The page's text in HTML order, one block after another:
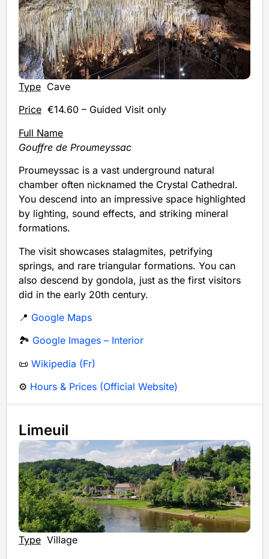
Type Cave
Price €14.60 – Guided Visit only
Full Name
Gouffre de Proumeyssac
Proumeyssac is a vast underground natural
chamber often nicknamed the Crystal Cathedral.
You descend into an impressive space highlighted
by lighting, sound effects, and striking mineral
formations.
The visit showcases stalagmites, petrifying
springs, and rare triangular formations. You can
also descend by gondola, just as the first visitors
did in the early 20th century.
📍 Google Maps
🏞️ Google Images – Interior
📜 Wikipedia (Fr)
⚙️ Hours & Prices (Official Website)
Limeuil
Type Village